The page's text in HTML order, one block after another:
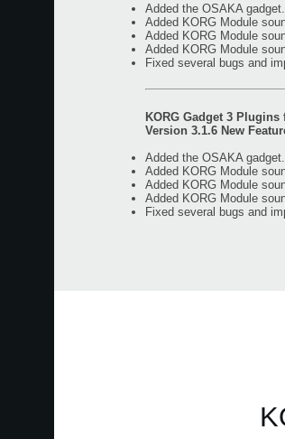
Added the OSAKA gadget.
Added KORG Module
Added KORG Module
Added KORG Module
Fixed several bugs and
KORG Gadget 3 Plugins
Version 3.1.6 New
Added the OSAKA gadget.
Added KORG Module
Added KORG Module
Added KORG Module
Fixed several bugs and